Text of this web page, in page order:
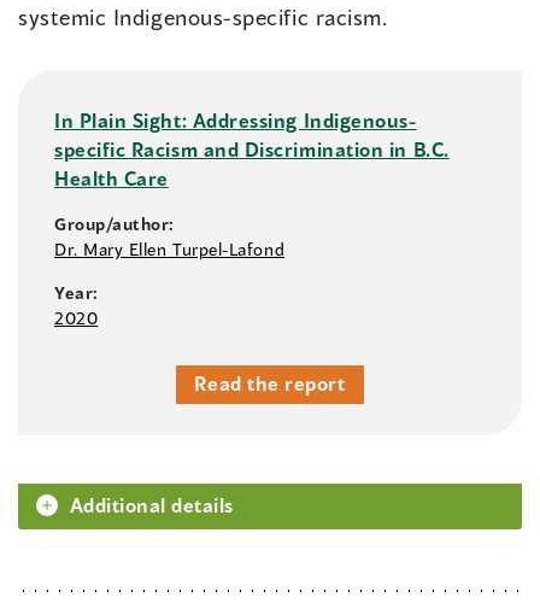
systemic Indigenous-specific racism.
In Plain Sight: Addressing Indigenous-
specific Racism and Discrimination in B.C.
Health Care
Group/author:
Dr. Mary Ellen Turpel-Lafond
Year:
2020
Read the report
Additional details